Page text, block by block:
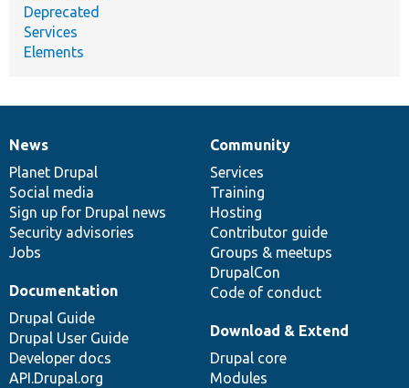
Deprecated
Services
Elements
News
items
News
Planet Drupal
Social media
Sign up for Drupal news
Security advisories
Jobs
Our
community
Community
Services
Training
Hosting
Contributor guide
Groups & meetups
DrupalCon
Code of conduct
Documentation
Documentation
Drupal Guide
Drupal User Guide
Developer docs
API.Drupal.org
Drupal
code
base
Download & Extend
Drupal core
Modules
Governance
of
community